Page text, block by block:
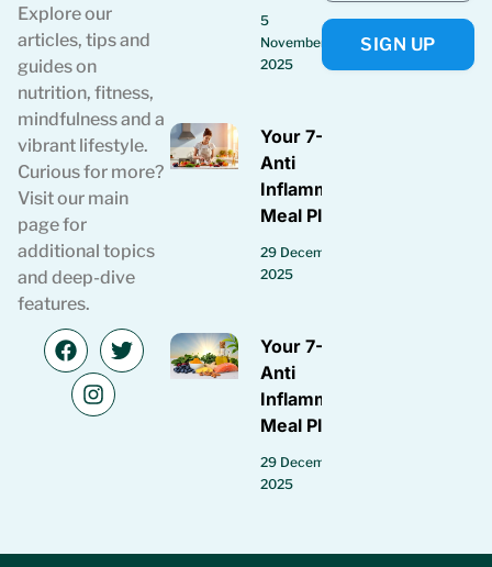
Explore our
articles, tips and
guides on
nutrition, fitness,
mindfulness and a
vibrant lifestyle.
Curious for more?
Visit our main
page for
additional topics
and deep-dive
features.
5
November
2025
Your 7-Day
Anti
Inflammatory
Meal Plan
29 December
2025
Your 7-Day
Anti
Inflammatory
Meal Plan
29 December
2025
SIGN UP